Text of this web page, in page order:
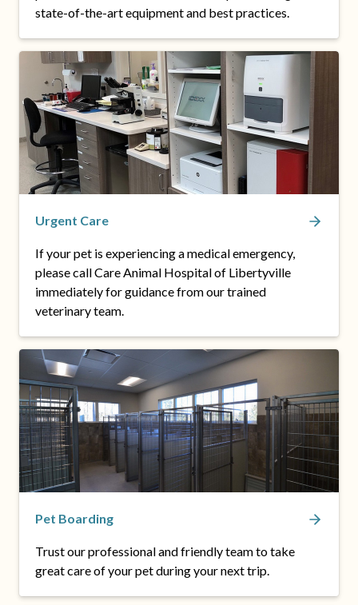
state-of-the-art equipment and best practices.
Urgent Care
If your pet is experiencing a medical emergency,
please call Care Animal Hospital of Libertyville
immediately for guidance from our trained
veterinary team.
Pet Boarding
Trust our professional and friendly team to take
great care of your pet during your next trip.